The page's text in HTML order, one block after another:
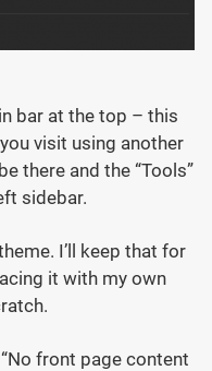
bar at the top – this
visit using another
there and the “Tools”
sidebar.
I’ll keep that for
it with my own
front page content